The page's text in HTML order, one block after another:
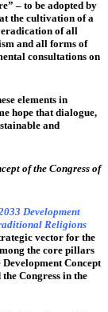
– to be adopted by
the cultivation of a
of all
and all forms of
consultations on
elements in
hope that dialogue,
and
of the Congress of
Development
Religions
vector for the
the core pillars
Concept
Congress in the